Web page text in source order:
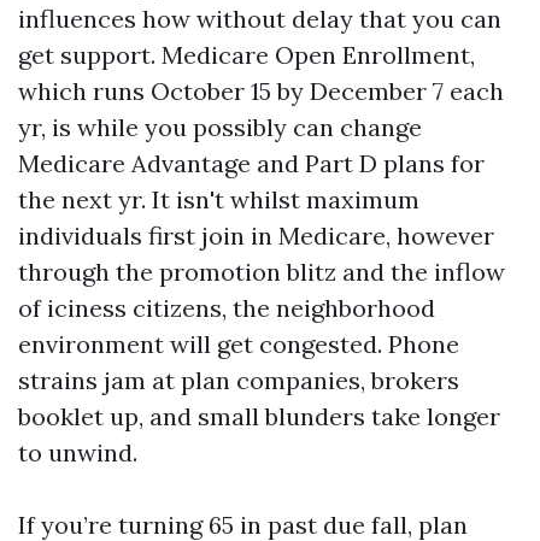
influences how without delay that you can
get support. Medicare Open Enrollment,
which runs October 15 by December 7 each
yr, is while you possibly can change
Medicare Advantage and Part D plans for
the next yr. It isn't whilst maximum
individuals first join in Medicare, however
through the promotion blitz and the inflow
of iciness citizens, the neighborhood
environment will get congested. Phone
strains jam at plan companies, brokers
booklet up, and small blunders take longer
to unwind.
If you’re turning 65 in past due fall, plan